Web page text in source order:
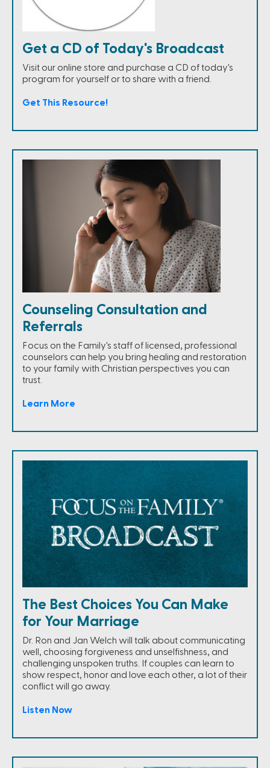
Get a CD of Today's Broadcast
Visit our online store and purchase a CD of today's
program for yourself or to share with a friend.
Get This Resource!
Counseling Consultation and
Referrals
Focus on the Family's staff of licensed, professional
counselors can help you bring healing and restoration
to your family with Christian perspectives you can
trust.
Learn More
The Best Choices You Can Make
for Your Marriage
Dr. Ron and Jan Welch will talk about communicating
well, choosing forgiveness and unselfishness, and
challenging unspoken truths. If couples can learn to
show respect, honor and love each other, a lot of their
conflict will go away.
Listen Now